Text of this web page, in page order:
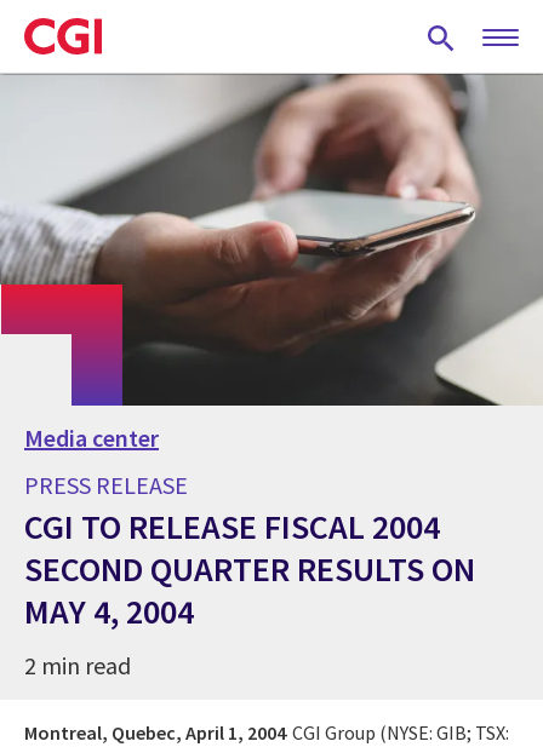
Skip
to
main
Media center
PRESS RELEASE
CGI TO RELEASE FISCAL 2004
SECOND QUARTER RESULTS ON
MAY 4, 2004
2 min read
Montreal, Quebec, April 1, 2004 CGI Group (NYSE: GIB; TSX: